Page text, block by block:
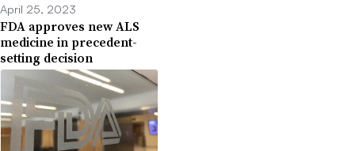
April 25, 2023
FDA approves new ALS
medicine in precedent-
setting decision